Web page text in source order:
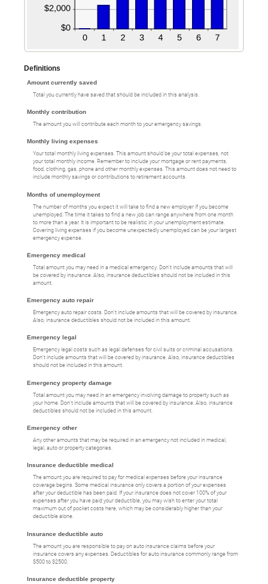
Definitions
Amount currently saved
Total you currently have saved that should be included in this analysis.
Monthly contribution
The amount you will contribute each month to your emergency savings.
Monthly living expenses
Your total monthly living expenses. This amount should be your total expenses, not
your total monthly income. Remember to include your mortgage or rent payments,
food, clothing, gas, phone and other monthly expenses. This amount does not need to
include monthly savings or contributions to retirement accounts.
Months of unemployment
The number of months you expect it will take to find a new employer if you become
unemployed. The time it takes to find a new job can range anywhere from one month
to more than a year. It is important to be realistic in your unemployment estimate.
Covering living expenses if you become unexpectedly unemployed can be your largest
emergency expense.
Emergency medical
Total amount you may need in a medical emergency. Don't include amounts that will
be covered by insurance. Also, insurance deductibles should not be included in this
amount.
Emergency auto repair
Emergency auto repair costs. Don't include amounts that will be covered by insurance.
Also, insurance deductibles should not be included in this amount.
Emergency legal
Emergency legal costs such as legal defenses for civil suits or criminal accusations.
Don't include amounts that will be covered by insurance. Also, insurance deductibles
should not be included in this amount.
Emergency property damage
Total amount you may need in an emergency involving damage to property such as
your home. Don't include amounts that will be covered by insurance. Also, insurance
deductibles should not be included in this amount.
Emergency other
Any other amounts that may be required in an emergency not included in medical,
legal, auto or property categories.
Insurance deductible medical
The amount you are required to pay for medical expenses before your insurance
coverage begins. Some medical insurance only covers a portion of your expenses
after your deductible has been paid. If your insurance does not cover 100% of your
expenses after you have paid your deductible, you may wish to enter your total
maximum out of pocket costs here, which may be considerably higher than your
deductible alone.
Insurance deductible auto
The amount you are responsible to pay on auto insurance claims before your
insurance covers any expenses. Deductibles for auto insurance commonly range from
$500 to $2500.
Insurance deductible property